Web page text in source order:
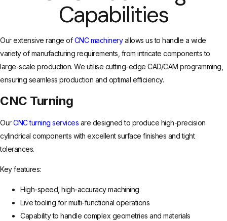
Capabilities
Our extensive range ofCNC machineryallows us to handle a wide
variety of manufacturing requirements, from intricate components to
large-scale production. We utilise cutting-edge CAD/CAM programming,
ensuring seamless production and optimal efficiency.
CNC Turning
OurCNC turning services are designed to produce high-precision
cylindrical components with excellent surface finishes and tight
tolerances.
Key features:
High-speed, high-accuracy machining
Live tooling for multi-functional operations
Capability to handle complex geometries and materials